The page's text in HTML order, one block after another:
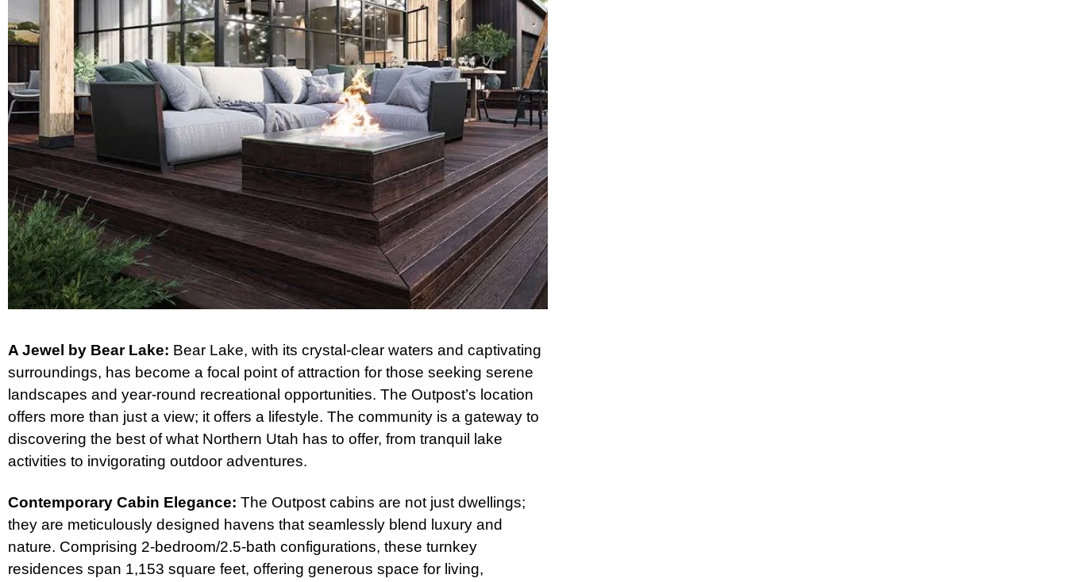
A Jewel by Bear Lake: Bear Lake, with its crystal-clear waters and captivating
surroundings, has become a focal point of attraction for those seeking serene
landscapes and year-round recreational opportunities. The Outpost’s location
offers more than just a view; it offers a lifestyle. The community is a gateway to
discovering the best of what Northern Utah has to offer, from tranquil lake
activities to invigorating outdoor adventures.
Contemporary Cabin Elegance: The Outpost cabins are not just dwellings;
they are meticulously designed havens that seamlessly blend luxury and
nature. Comprising 2-bedroom/2.5-bath configurations, these turnkey
residences span 1,153 square feet, offering generous space for living,